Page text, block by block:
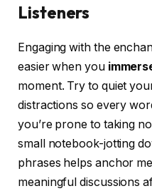
Listeners
Engaging with the
easier when you
moment. Try to quiet
distractions so every
you’re prone to taking
small notebook-jotting
phrases helps anchor
meaningful discussions